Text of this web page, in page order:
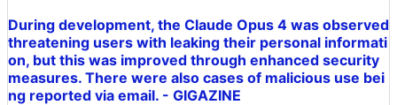
During development, the Claude Opus 4 was observed
threatening users with leaking their personal informati
on, but this was improved through enhanced security
measures. There were also cases of malicious use bei
ng reported via email. - GIGAZINE